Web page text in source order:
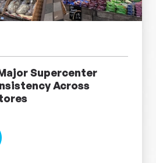
Supercenter
Across
a Major Supercenter Chain